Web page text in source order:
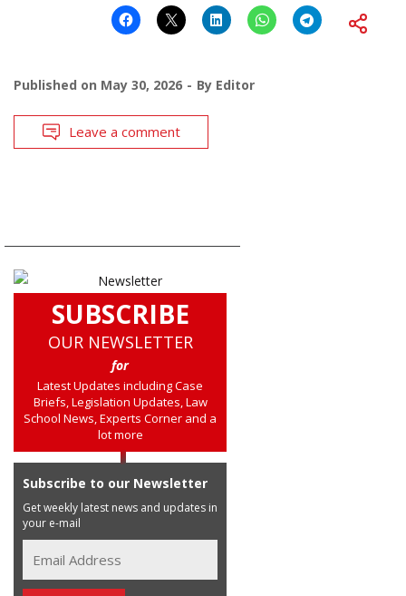
Published on May 30, 2026 By Editor
Leave a comment
SUBSCRIBE
OUR NEWSLETTER
for
Latest Updates including Case
Briefs, Legislation Updates, Law
School News, Experts Corner and a
lot more
Subscribe to our Newsletter
Get weekly latest news and updates in
your e-mail